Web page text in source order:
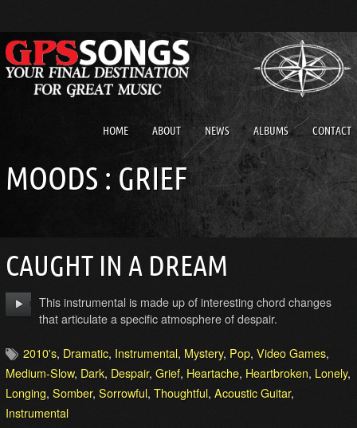
HOME ABOUT NEWS ALBUMS CONTACT
MOODS : GRIEF
CAUGHT IN A DREAM
This instrumental is made up of interesting chord changes
that articulate a specific atmosphere of despair.
2010's, Dramatic, Instrumental, Mystery, Pop, Video Games,
Medium-Slow, Dark, Despair, Grief, Heartache, Heartbroken, Lonely,
Longing, Somber, Sorrowful, Thoughtful, Acoustic Guitar,
Instrumental